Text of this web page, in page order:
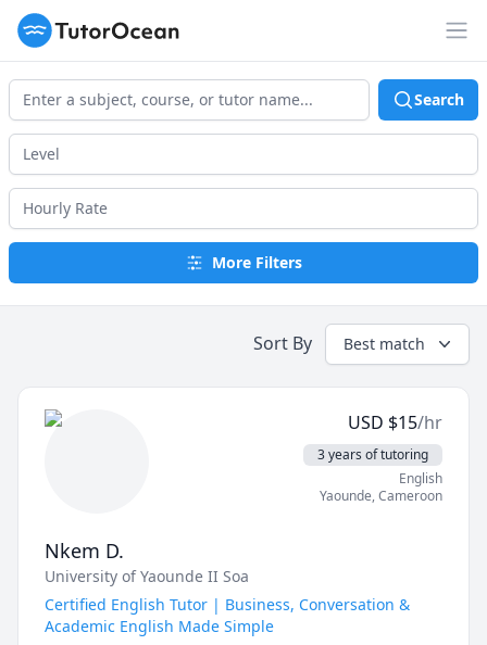
TutorOcean
Search
More Filters
Sort By Best match
USD $15/hr
3 years of tutoring
English
Yaounde,Cameroon
Nkem D.
University of Yaounde II Soa
Certified English Tutor | Business, Conversation &
Academic English Made Simple